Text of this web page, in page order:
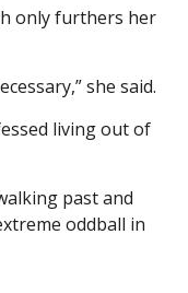
only furthers her
she said.
living out of
past and
oddball in